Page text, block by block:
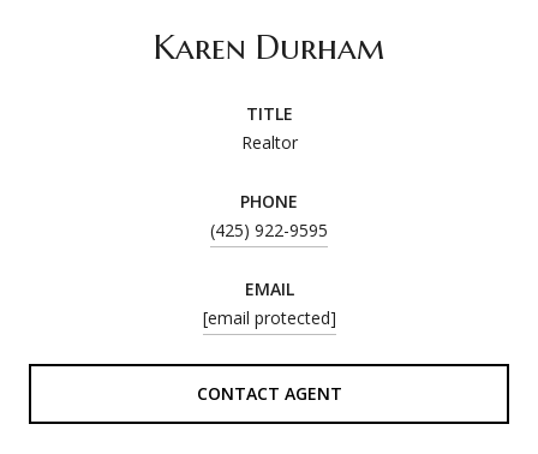
Karen Durham
TITLE
Realtor
PHONE
(425) 922-9595
EMAIL
[email protected]
CONTACT AGENT